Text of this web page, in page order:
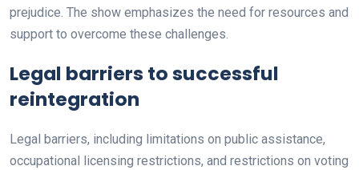
prejudice. The show emphasizes the need for resources and
support to overcome these challenges.
Legal barriers to successful
reintegration
Legal barriers, including limitations on public assistance,
occupational licensing restrictions, and restrictions on voting